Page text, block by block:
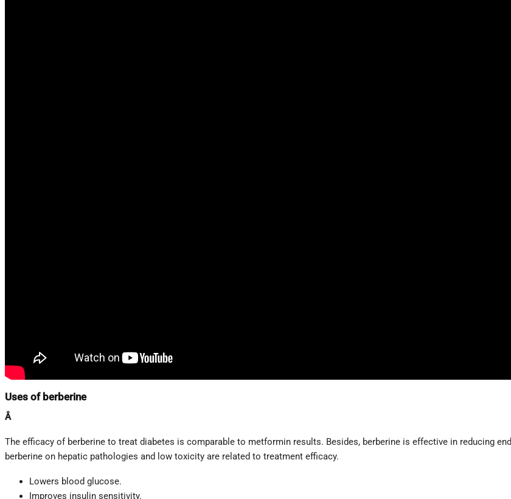
Uses of berberine
Â
The efficacy of berberine to treat diabetes is comparable to metformin results. Besides, berberine is effective in reducing
berberine on hepatic pathologies and low toxicity are related to treatment efficacy.
Lowers blood glucose.
Improves insulin sensitivity.